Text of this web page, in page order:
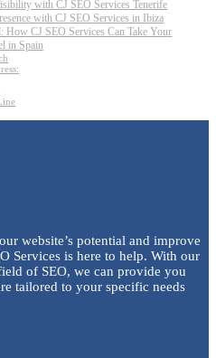
with CJ SEO Services Tenerife
with CJ SEO Services in Ibiza
How CJ SEO Services Can Take Your
in Spain
website’s potential and improve
Services is here to help. With our
of SEO, we can provide you
tailored to your specific needs